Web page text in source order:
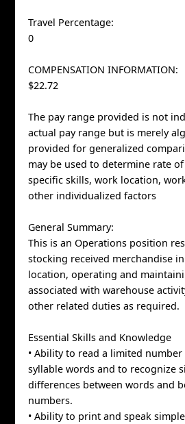
Travel Percentage:
0
COMPENSATION INFORMATION:
$22.72
The pay range provided is not
actual pay range but is merely
provided for generalized
may be used to determine rate
specific skills, work location,
other individualized factors
General Summary:
This is an Operations position
stocking received merchandise
location, operating and
associated with warehouse
other related duties as required.
Essential Skills and Knowledge
• Ability to read a limited
syllable words and to recognize
differences between words and
numbers.
• Ability to print and speak